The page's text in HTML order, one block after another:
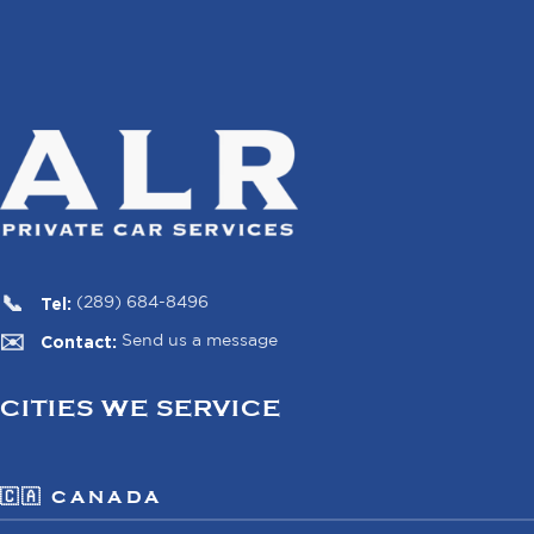
Tel: (289) 684-8496
Contact: Send us a message
CITIES WE SERVICE
🇨🇦 CANADA